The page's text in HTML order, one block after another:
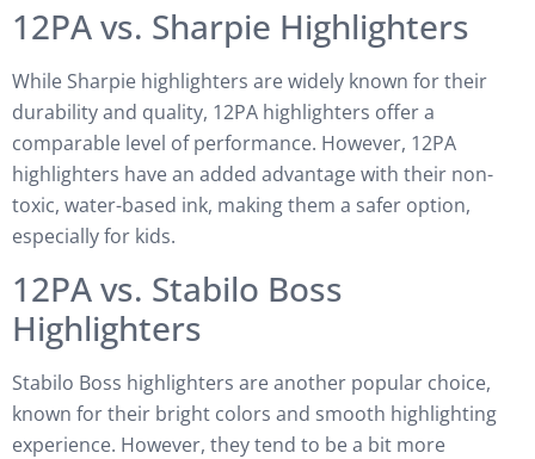
12PA vs. Sharpie Highlighters
While Sharpie highlighters are widely known for their
durability and quality, 12PA highlighters offer a
comparable level of performance. However, 12PA
highlighters have an added advantage with their non-
toxic, water-based ink, making them a safer option,
especially for kids.
12PA vs. Stabilo Boss
Highlighters
Stabilo Boss highlighters are another popular choice,
known for their bright colors and smooth highlighting
experience. However, they tend to be a bit more